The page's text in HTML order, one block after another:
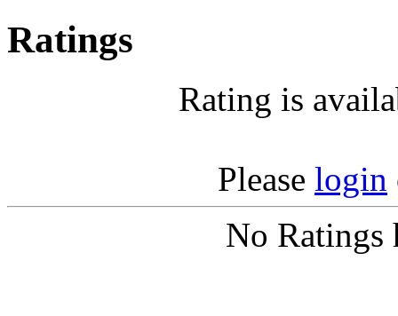
Ratings
Rating is
Please login
No Ratings